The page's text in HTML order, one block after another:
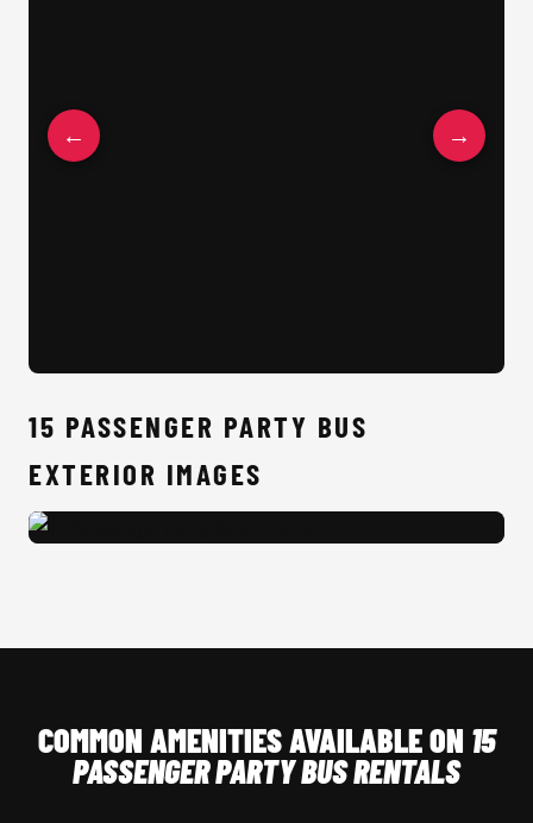
← →
15 PASSENGER PARTY BUS
EXTERIOR IMAGES
COMMON AMENITIES AVAILABLE ON 15
PASSENGER PARTY BUS RENTALS